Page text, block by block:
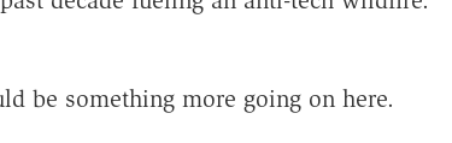
be something more going on here.